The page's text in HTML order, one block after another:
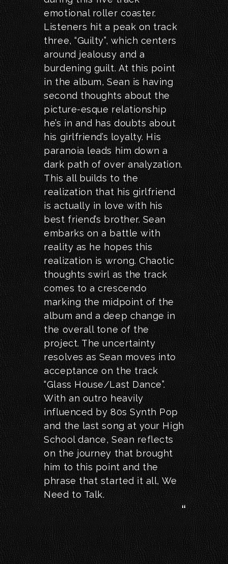
emotional roller coaster.
Listeners hit a peak on track
three, “Guilty”, which centers
around jealousy and a
burdening guilt. At this point
in the album, Sean is having
second thoughts about the
picture-esque relationship
he’s in and has doubts about
his girlfriend’s loyalty. His
paranoia leads him down a
dark path of over analyzation.
This all builds to the
realization that his girlfriend
is actually in love with his
best friend’s brother. Sean
embarks on a battle with
reality as he hopes this
realization is wrong. Chaotic
thoughts swirl as the track
comes to a crescendo
marking the midpoint of the
album and a deep change in
the overall tone of the
project. The uncertainty
resolves as Sean moves into
acceptance on the track
“Glass House/Last Dance”.
With an outro heavily
influenced by 80s Synth Pop
and the last song at your High
School dance, Sean reflects
on the journey that brought
him to this point and the
phrase that started it all, We
Need to Talk.